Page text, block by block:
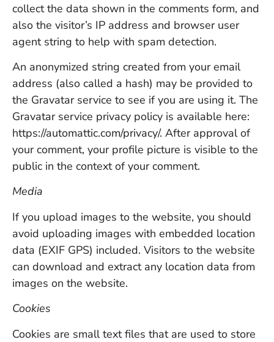
collect the data shown in the comments form, and
also the visitor’s IP address and browser user
agent string to help with spam detection.
An anonymized string created from your email
address (also called a hash) may be provided to
the Gravatar service to see if you are using it. The
Gravatar service privacy policy is available here:
https://automattic.com/privacy/. After approval of
your comment, your profile picture is visible to the
public in the context of your comment.
Media
If you upload images to the website, you should
avoid uploading images with embedded location
data (EXIF GPS) included. Visitors to the website
can download and extract any location data from
images on the website.
Cookies
Cookies are small text files that are used to store